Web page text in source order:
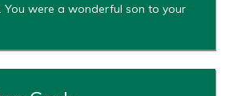
You were a wonderful son to your